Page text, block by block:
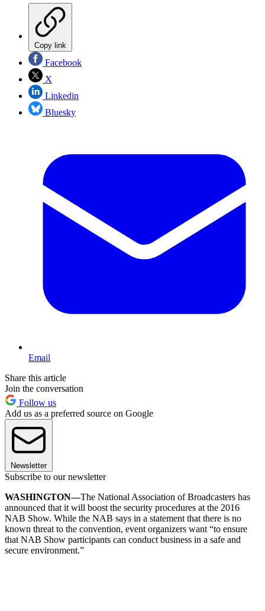
Copy link
Facebook
X
Linkedin
Bluesky
Email
Share this article
Join the conversation
Follow us
Add us as a preferred source on Google
Newsletter
Subscribe to our newsletter
WASHINGTON—The National Association of Broadcasters has
announced that it will boost the security procedures at the 2016
NAB Show. While the NAB says in a statement that there is no
known threat to the convention, event organizers want “to ensure
that NAB Show participants can conduct business in a safe and
secure environment.”